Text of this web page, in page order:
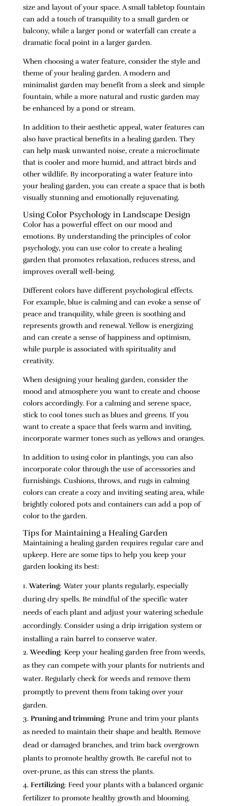
size and layout of your space. A small tabletop fountain
can add a touch of tranquility to a small garden or
balcony, while a larger pond or waterfall can create a
dramatic focal point in a larger garden.
When choosing a water feature, consider the style and
theme of your healing garden. A modern and
minimalist garden may benefit from a sleek and simple
fountain, while a more natural and rustic garden may
be enhanced by a pond or stream.
In addition to their aesthetic appeal, water features can
also have practical benefits in a healing garden. They
can help mask unwanted noise, create a microclimate
that is cooler and more humid, and attract birds and
other wildlife. By incorporating a water feature into
your healing garden, you can create a space that is both
visually stunning and emotionally rejuvenating.
Using Color Psychology in Landscape Design
Color has a powerful effect on our mood and
emotions. By understanding the principles of color
psychology, you can use color to create a healing
garden that promotes relaxation, reduces stress, and
improves overall well-being.
Different colors have different psychological effects.
For example, blue is calming and can evoke a sense of
peace and tranquility, while green is soothing and
represents growth and renewal. Yellow is energizing
and can create a sense of happiness and optimism,
while purple is associated with spirituality and
creativity.
When designing your healing garden, consider the
mood and atmosphere you want to create and choose
colors accordingly. For a calming and serene space,
stick to cool tones such as blues and greens. If you
want to create a space that feels warm and inviting,
incorporate warmer tones such as yellows and oranges.
In addition to using color in plantings, you can also
incorporate color through the use of accessories and
furnishings. Cushions, throws, and rugs in calming
colors can create a cozy and inviting seating area, while
brightly colored pots and containers can add a pop of
color to the garden.
Tips for Maintaining a Healing Garden
Maintaining a healing garden requires regular care and
upkeep. Here are some tips to help you keep your
garden looking its best:
Watering: Water your plants regularly, especially
during dry spells. Be mindful of the specific water
needs of each plant and adjust your watering schedule
accordingly. Consider using a drip irrigation system or
installing a rain barrel to conserve water.
Weeding: Keep your healing garden free from weeds,
as they can compete with your plants for nutrients and
water. Regularly check for weeds and remove them
promptly to prevent them from taking over your
garden.
Pruning and trimming: Prune and trim your plants
as needed to maintain their shape and health. Remove
dead or damaged branches, and trim back overgrown
plants to promote healthy growth. Be careful not to
over-prune, as this can stress the plants.
Fertilizing: Feed your plants with a balanced organic
fertilizer to promote healthy growth and blooming.